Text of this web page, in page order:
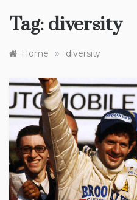
Tag: diversity
Home » diversity